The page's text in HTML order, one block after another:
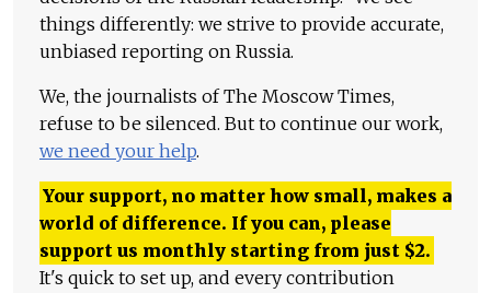
things differently: we strive to provide accurate,
unbiased reporting on Russia.
We, the journalists of The Moscow Times,
refuse to be silenced. But to continue our work,
we need your help.
Your support, no matter how small, makes a
world of difference. If you can, please
support us monthly starting from just $2.
It's quick to set up, and every contribution